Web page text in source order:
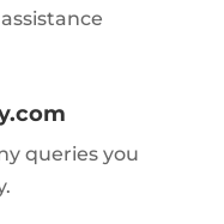
queries you